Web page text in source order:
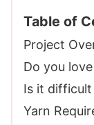
Table of
Project
Do you
Is it
Yarn